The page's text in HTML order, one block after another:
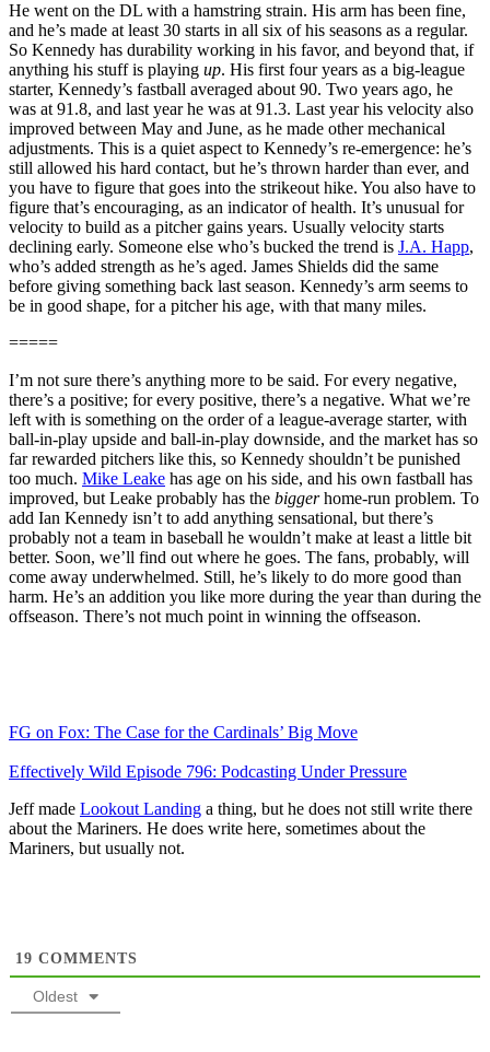
He went on the DL with a hamstring strain. His arm has been fine,
and he’s made at least 30 starts in all six of his seasons as a regular.
So Kennedy has durability working in his favor, and beyond that, if
anything his stuff is playing up. His first four years as a big-league
starter, Kennedy’s fastball averaged about 90. Two years ago, he
was at 91.8, and last year he was at 91.3. Last year his velocity also
improved between May and June, as he made other mechanical
adjustments. This is a quiet aspect to Kennedy’s re-emergence: he’s
still allowed his hard contact, but he’s thrown harder than ever, and
you have to figure that goes into the strikeout hike. You also have to
figure that’s encouraging, as an indicator of health. It’s unusual for
velocity to build as a pitcher gains years. Usually velocity starts
declining early. Someone else who’s bucked the trend is J.A. Happ,
who’s added strength as he’s aged. James Shields did the same
before giving something back last season. Kennedy’s arm seems to
be in good shape, for a pitcher his age, with that many miles.
=====
I’m not sure there’s anything more to be said. For every negative,
there’s a positive; for every positive, there’s a negative. What we’re
left with is something on the order of a league-average starter, with
ball-in-play upside and ball-in-play downside, and the market has so
far rewarded pitchers like this, so Kennedy shouldn’t be punished
too much. Mike Leake has age on his side, and his own fastball has
improved, but Leake probably has the biggerhome-run problem. To
add Ian Kennedy isn’t to add anything sensational, but there’s
probably not a team in baseball he wouldn’t make at least a little bit
better. Soon, we’ll find out where he goes. The fans, probably, will
come away underwhelmed. Still, he’s likely to do more good than
harm. He’s an addition you like more during the year than during the
offseason. There’s not much point in winning the offseason.
FG on Fox: The Case for the Cardinals’ Big Move
Effectively Wild Episode 796: Podcasting Under Pressure
Jeff made Lookout Landing a thing, but he does not still write there
about the Mariners. He does write here, sometimes about the
Mariners, but usually not.
19 COMMENTS
Oldest